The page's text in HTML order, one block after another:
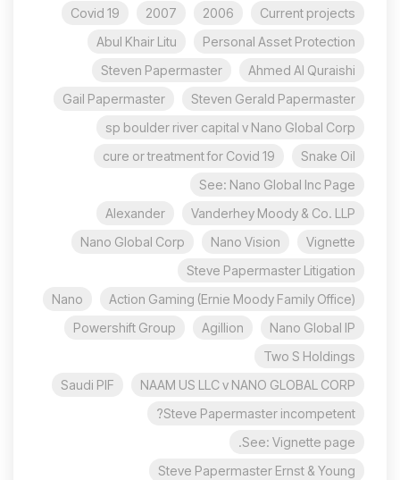
Current projects
2006
2007
Covid 19
Personal Asset Protection
Abul Khair Litu
Ahmed Al Quraishi
Steven Papermaster
Steven Gerald Papermaster
Gail Papermaster
sp boulder river capital v Nano Global Corp
Snake Oil
cure or treatment for Covid 19
See: Nano Global Inc Page
Vanderhey Moody & Co. LLP
Alexander
Vignette
Nano Vision
Nano Global Corp
Steve Papermaster Litigation
Action Gaming (Ernie Moody Family Office)
Nano
Nano Global IP
Agillion
Powershift Group
Two S Holdings
NAAM US LLC v NANO GLOBAL CORP
Saudi PIF
Steve Papermaster incompetent?
See: Vignette page.
Steve Papermaster Ernst & Young